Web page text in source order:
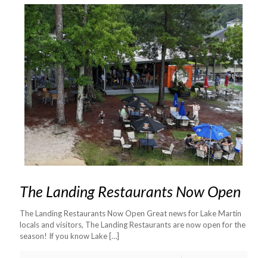
The Landing Restaurants Now Open
The Landing Restaurants Now Open Great news for Lake Martin
locals and visitors, The Landing Restaurants are now open for the
season! If you know Lake[…]